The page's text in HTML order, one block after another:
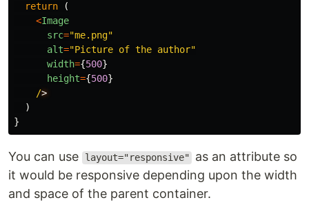
return
(
<Image
src="me.png"
alt="Picture of the author"
width={500}
height={500}
/
)
}
You can use layout="responsive"
as an attribute so
it would be responsive depending upon the width
and space of the parent container.